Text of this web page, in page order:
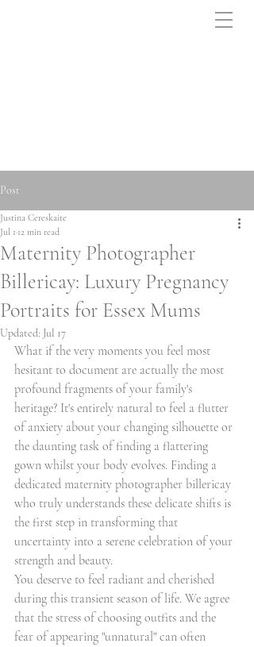
Post
Maternity Photographer
Billericay: Luxury Pregnancy
Portraits for Essex Mums
Justina Cereskaite
Jul 1 12 min read
Updated: Jul 17
What if the very moments you feel most
hesitant to document are actually the most
profound fragments of your family's
heritage? It's entirely natural to feel a flutter
of anxiety about your changing silhouette or
the daunting task of finding a flattering
gown whilst your body evolves. Finding a
dedicated maternity photographer billericay
who truly understands these delicate shifts is
the first step in transforming that
uncertainty into a serene celebration of your
strength and beauty.
You deserve to feel radiant and cherished
during this transient season of life. We agree
that the stress of choosing outfits and the
fear of appearing "unnatural" can often